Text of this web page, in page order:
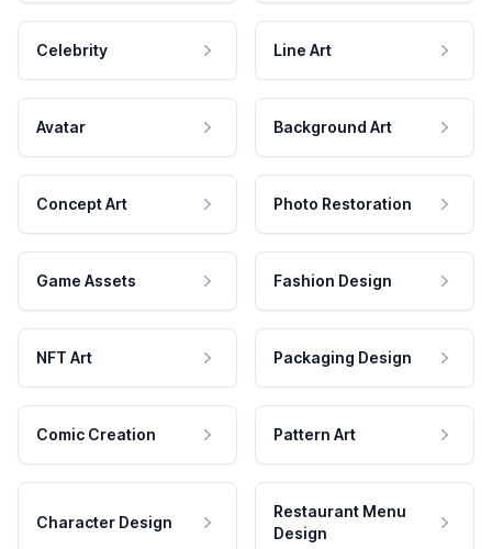
Celebrity Line Art
Avatar Background Art
Concept Art Photo Restoration
Game Assets Fashion Design
NFT Art Packaging Design
Comic Creation Pattern Art
Character Design
Restaurant Menu
Design